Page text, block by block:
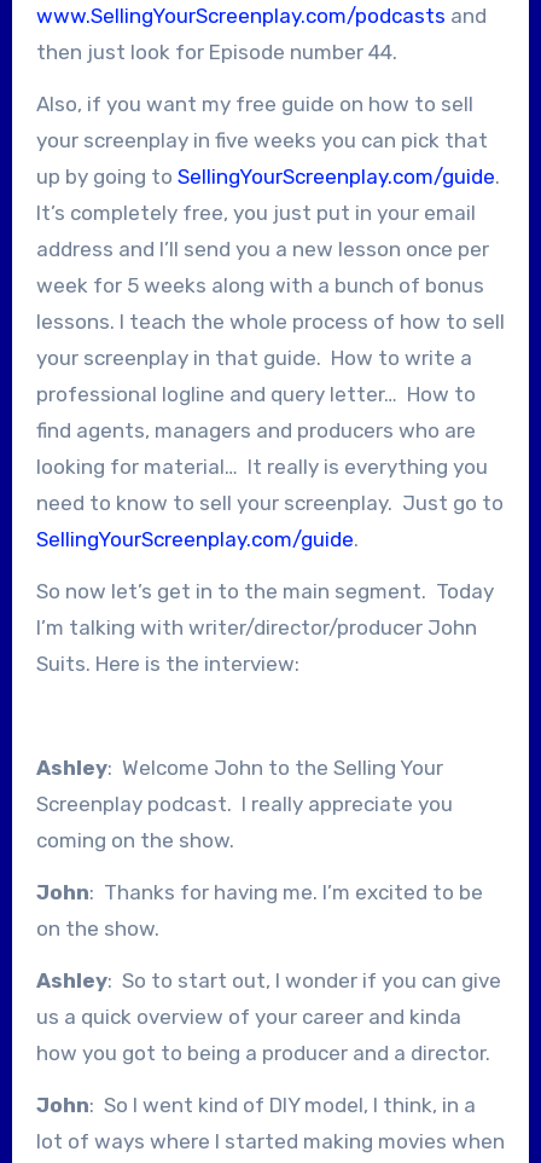
www.SellingYourScreenplay.com/podcasts and
then just look for Episode number 44.
Also, if you want my free guide on how to sell
your screenplay in five weeks you can pick that
up by going to SellingYourScreenplay.com/guide.
It’s completely free, you just put in your email
address and I’ll send you a new lesson once per
week for 5 weeks along with a bunch of bonus
lessons. I teach the whole process of how to sell
your screenplay in that guide. How to write a
professional logline and query letter… How to
find agents, managers and producers who are
looking for material… It really is everything you
need to know to sell your screenplay. Just go to
SellingYourScreenplay.com/guide.
So now let’s get in to the main segment. Today
I’m talking with writer/director/producer John
Suits. Here is the interview:
Ashley: Welcome John to the Selling Your
Screenplay podcast. I really appreciate you
coming on the show.
John: Thanks for having me. I’m excited to be
on the show.
Ashley: So to start out, I wonder if you can give
us a quick overview of your career and kinda
how you got to being a producer and a director.
John: So I went kind of DIY model, I think, in a
lot of ways where I started making movies when